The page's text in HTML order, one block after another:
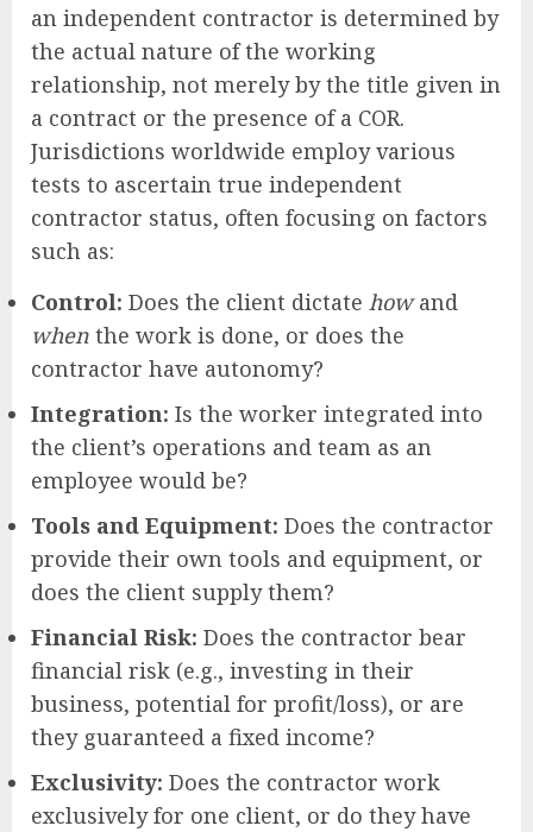
an independent contractor is determined by
the actual nature of the working
relationship, not merely by the title given in
a contract or the presence of a COR.
Jurisdictions worldwide employ various
tests to ascertain true independent
contractor status, often focusing on factors
such as:
Control: Does the client dictate howand
when the work is done, or does the
contractor have autonomy?
Integration: Is the worker integrated into
the client’s operations and team as an
employee would be?
Tools and Equipment: Does the contractor
provide their own tools and equipment, or
does the client supply them?
Financial Risk: Does the contractor bear
financial risk (e.g., investing in their
business, potential for profit/loss), or are
they guaranteed a fixed income?
Exclusivity: Does the contractor work
exclusively for one client, or do they have